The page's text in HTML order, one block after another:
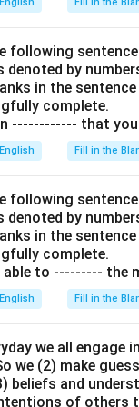
following
denoted by
in the
complete.
------------ that
English Fill in the
following
denoted by
in the
complete.
able to --------- the
English Fill in the
we all engage
we (2) make
beliefs and
of others